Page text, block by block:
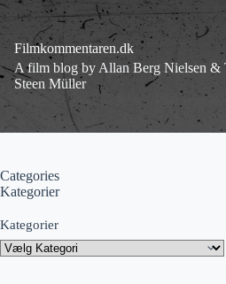
Fortsæt
indhold
Filmkommentaren.dk
A film blog by Allan Berg Nielsen &
Steen Müller
Categories
Kategorier
Kategorier